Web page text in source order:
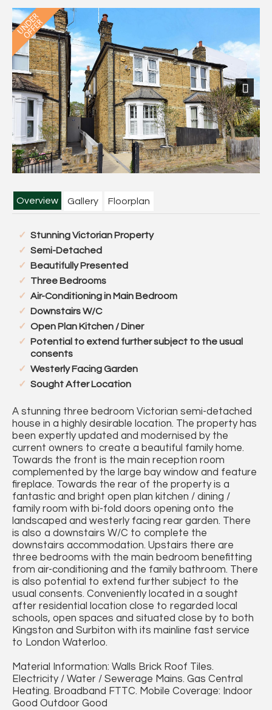
Next
Overview Gallery Floorplan
Stunning Victorian Property
Semi-Detached
Beautifully Presented
Three Bedrooms
Air-Conditioning in Main Bedroom
Downstairs W/C
Open Plan Kitchen / Diner
Potential to extend further subject to the usual
consents
Westerly Facing Garden
Sought After Location
A stunning three bedroom Victorian semi-detached
house in a highly desirable location. The property has
been expertly updated and modernised by the
current owners to create a beautiful family home.
Towards the front is the main reception room
complemented by the large bay window and feature
fireplace. Towards the rear of the property is a
fantastic and bright open plan kitchen / dining /
family room with bi-fold doors opening onto the
landscaped and westerly facing rear garden. There
is also a downstairs W/C to complete the
downstairs accommodation. Upstairs there are
three bedrooms with the main bedroom benefitting
from air-conditioning and the family bathroom. There
is also potential to extend further subject to the
usual consents. Conveniently located in a sought
after residential location close to regarded local
schools, open spaces and situated close by to both
Kingston and Surbiton with its mainline fast service
to London Waterloo.
Material Information: Walls Brick Roof Tiles.
Electricity / Water / Sewerage Mains. Gas Central
Heating. Broadband FTTC. Mobile Coverage: Indoor
Good Outdoor Good